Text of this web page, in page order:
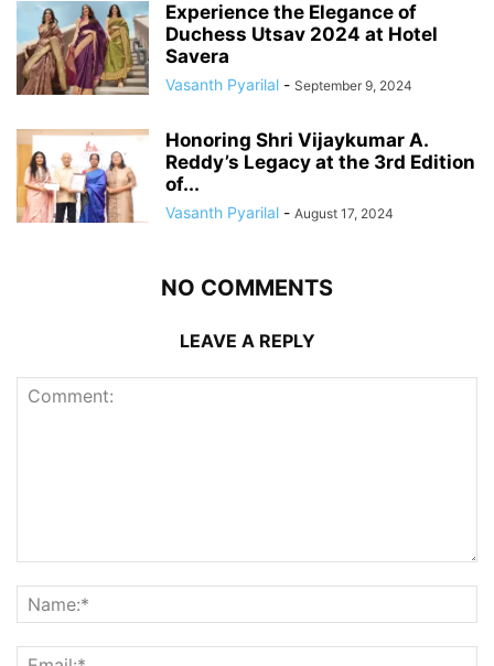
Experience the Elegance of
Duchess Utsav 2024 at Hotel
Savera
Vasanth Pyarilal - September 9, 2024
Honoring Shri Vijaykumar A.
Reddy’s Legacy at the 3rd Edition
of...
Vasanth Pyarilal - August 17, 2024
NO COMMENTS
LEAVE A REPLY